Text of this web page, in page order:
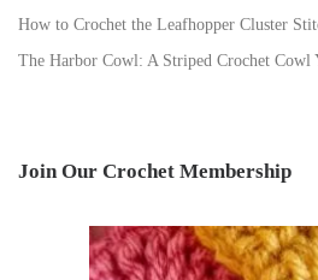
How to Crochet the Leafhopper Cluster
The Harbor Cowl: A Striped Crochet Cowl
Join Our Crochet Membership